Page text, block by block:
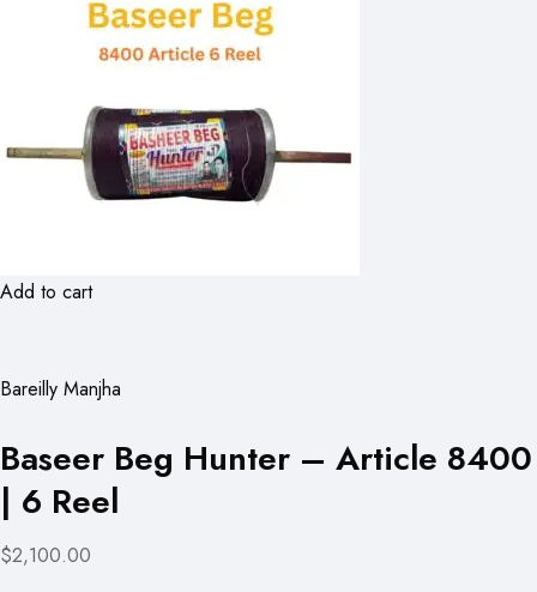
Add to cart
Bareilly Manjha
Baseer Beg Hunter – Article 8400
| 6 Reel
$2,100.00